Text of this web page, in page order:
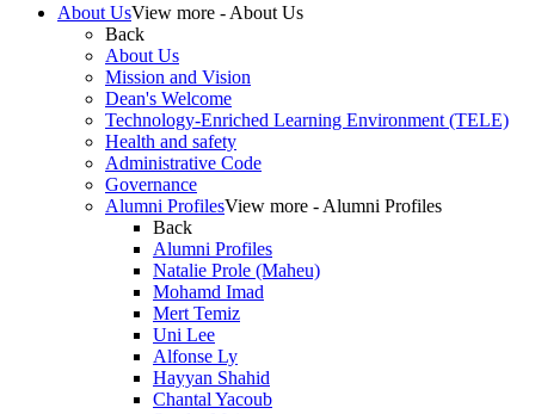
About UsView more - About Us
Back
About Us
Mission and Vision
Dean's Welcome
Technology-Enriched Learning Environment (TELE)
Health and safety
Administrative Code
Governance
Alumni ProfilesView more - Alumni Profiles
Back
Alumni Profiles
Natalie Prole (Maheu)
Mohamd Imad
Mert Temiz
Uni Lee
Alfonse Ly
Hayyan Shahid
Chantal Yacoub